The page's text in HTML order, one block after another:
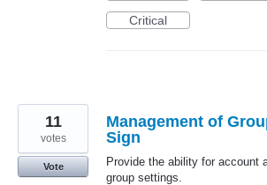
Critical
Management of
Sign
Provide the ability for account
group settings.
11
votes
Vote